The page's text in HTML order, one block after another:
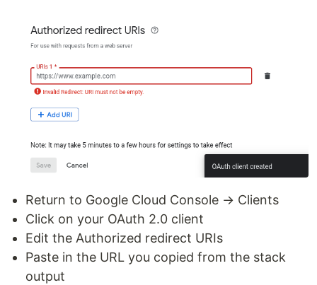
Return to Google Cloud Console → Clients
Click on your OAuth 2.0 client
Edit the Authorized redirect URIs
Paste in the URL you copied from the stack
output